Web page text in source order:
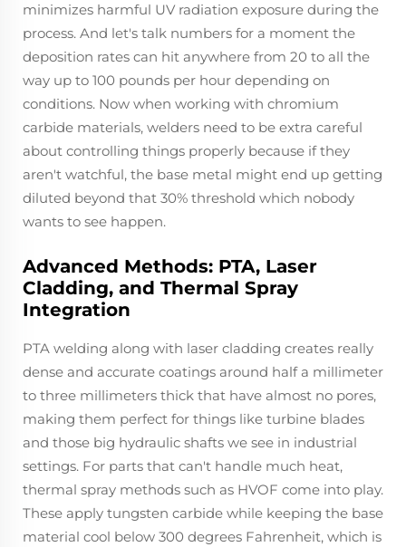
minimizes harmful UV radiation exposure during the
process. And let's talk numbers for a moment the
deposition rates can hit anywhere from 20 to all the
way up to 100 pounds per hour depending on
conditions. Now when working with chromium
carbide materials, welders need to be extra careful
about controlling things properly because if they
aren't watchful, the base metal might end up getting
diluted beyond that 30% threshold which nobody
wants to see happen.
Advanced Methods: PTA, Laser
Cladding, and Thermal Spray
Integration
PTA welding along with laser cladding creates really
dense and accurate coatings around half a millimeter
to three millimeters thick that have almost no pores,
making them perfect for things like turbine blades
and those big hydraulic shafts we see in industrial
settings. For parts that can't handle much heat,
thermal spray methods such as HVOF come into play.
These apply tungsten carbide while keeping the base
material cool below 300 degrees Fahrenheit, which is